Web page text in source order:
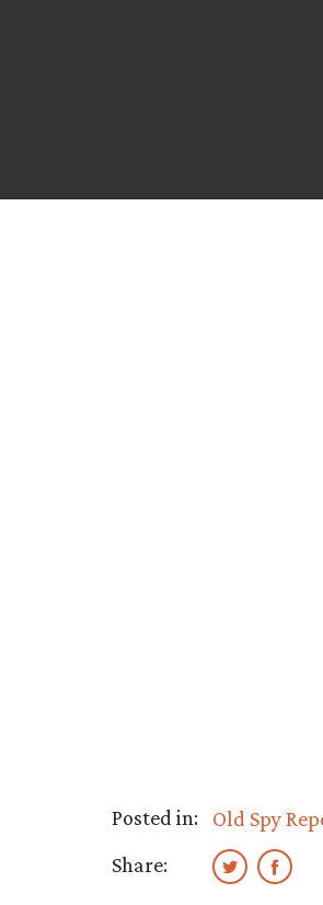
Posted in:
Old Spy
Share: